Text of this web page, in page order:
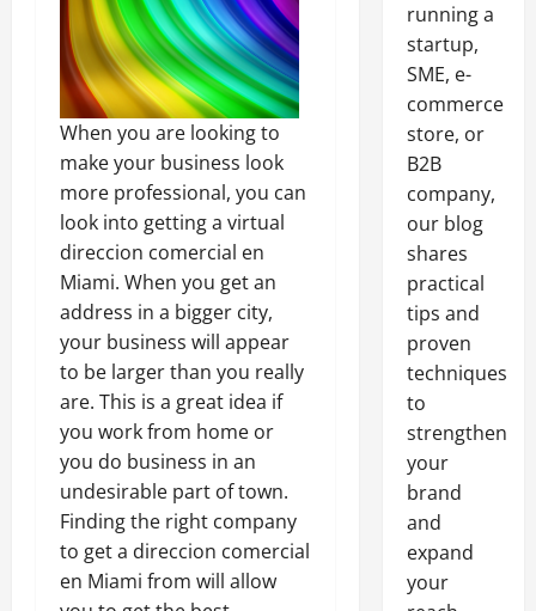
When you are looking to
make your business look
more professional, you can
look into getting a virtual
direccion comercial en
Miami. When you get an
address in a bigger city,
your business will appear
to be larger than you really
are. This is a great idea if
you work from home or
you do business in an
undesirable part of town.
Finding the right company
to get a direccion comercial
en Miami from will allow
running a
startup,
SME, e-
commerce
store, or
B2B
company,
our blog
shares
practical
tips and
proven
techniques
to
strengthen
your
brand
and
expand
your